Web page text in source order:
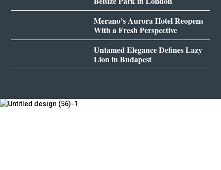
Merano’s Aurora Hotel Reopens
With a Fresh Perspective
Untamed Elegance Defines Lazy
Lion in Budapest